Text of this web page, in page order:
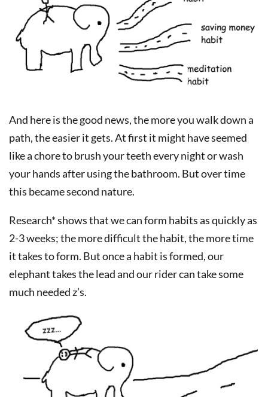
And here is the good news, the more you walk down a
path, the easier it gets. At first it might have seemed
like a chore to brush your teeth every night or wash
your hands after using the bathroom. But over time
this became second nature.
Research* shows that we can form habits as quickly as
2-3 weeks; the more difficult the habit, the more time
it takes to form. But once a habit is formed, our
elephant takes the lead and our rider can take some
much needed z’s.